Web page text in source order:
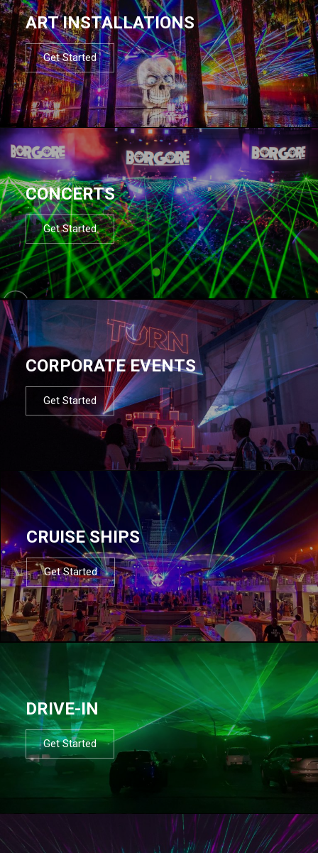
ART INSTALLATIONS
Get Started
CONCERTS
Get Started
CORPORATE EVENTS
Get Started
CRUISE SHIPS
Get Started
DRIVE-IN
Get Started